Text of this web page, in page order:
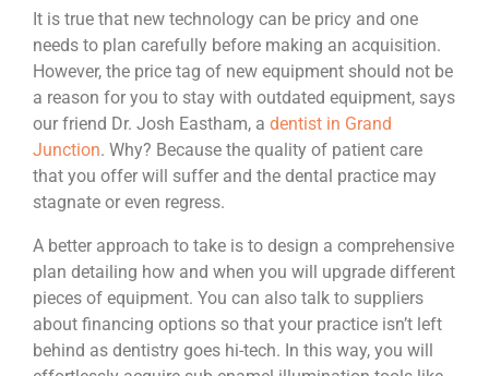
It is true that new technology can be pricy and one
needs to plan carefully before making an acquisition.
However, the price tag of new equipment should not be
a reason for you to stay with outdated equipment, says
our friend Dr. Josh Eastham, a dentist in Grand
Junction. Why? Because the quality of patient care
that you offer will suffer and the dental practice may
stagnate or even regress.
A better approach to take is to design a comprehensive
plan detailing how and when you will upgrade different
pieces of equipment. You can also talk to suppliers
about financing options so that your practice isn’t left
behind as dentistry goes hi-tech. In this way, you will